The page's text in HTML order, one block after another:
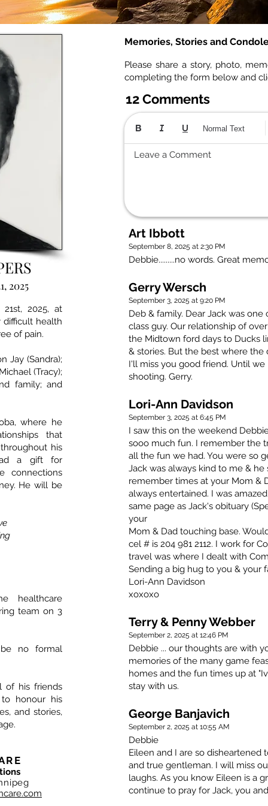
2025
2025, at
difficult health
of pain.
Jay (Sandra);
(Tracy);
family; and
where he
that
his
a gift for
connections
He will be
healthcare
team on 3
no formal
of his friends
honour his
and stories,
Memories, Stories and
Please share a story, photo,
completing the form below and
12 Comments
Leave a Comment
Normal Text
Art Ibbott
September 8, 2025 at 2:30 PM
Debbie.........no words. Great
Gerry Wersch
September 3, 2025 at 9:20 PM
Deb & family. Dear Jack was
class guy. Our relationship of
the Midtown ford days to Ducks
& stories. But the best where
I'll miss you good friend. Until
shooting. Gerry.
Lori-Ann Davidson
September 3, 2025 at 6:45 PM
I saw this on the weekend
sooo much fun. I remember the
all the fun we had. You were so
Jack was always kind to me &
remember times at your Mom &
always entertained. I was
same page as Jack's obituary
your
Mom & Dad touching base.
cel # is 204 981 2112. I work for
travel was where I dealt with
Sending a big hug to you & your
Lori-Ann Davidson
xoxoxo
Terry & Penny Webber
September 2, 2025 at 12:46 PM
Debbie ... our thoughts are with
memories of the many game
homes and the fun times up at
stay with us.
George Banjavich
September 2, 2025 at 10:55 AM
Debbie
Eileen and I are so disheartened
and true gentleman. I will miss
laughs. As you know Eileen is a
continue to pray for Jack, you